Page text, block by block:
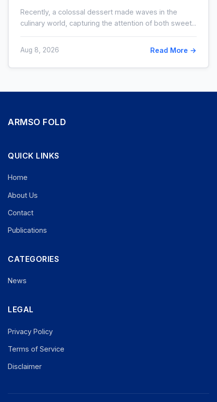
Recently, a colossal dessert made waves in the
culinary world, capturing the attention of both sweet...
Aug 8, 2026 Read More →
ARMSO FOLD
QUICK LINKS
Home
About Us
Contact
Publications
CATEGORIES
News
LEGAL
Privacy Policy
Terms of Service
Disclaimer